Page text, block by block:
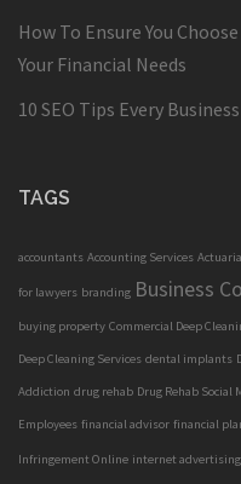
How To Ensure You
Your Financial Needs
10 SEO Tips Every
TAGS
accountants Accounting Services
for lawyers branding Business
buying property Commercial Deep
Deep Cleaning Services dental implants
Addiction drug rehab Drug Rehab Social
Employees financial advisor financial
Infringement Online internet advertising